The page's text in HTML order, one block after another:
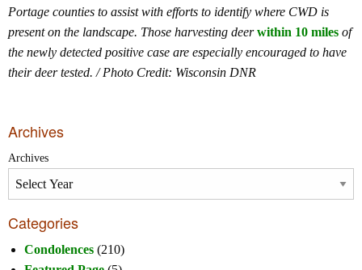
Portage counties to assist with efforts to identify where CWD is
present on the landscape. Those harvesting deerwithin 10 miles of
the newly detected positive case are especially encouraged to have
their deer tested. / Photo Credit: Wisconsin DNR
Archives
Archives
Categories
Condolences (210)